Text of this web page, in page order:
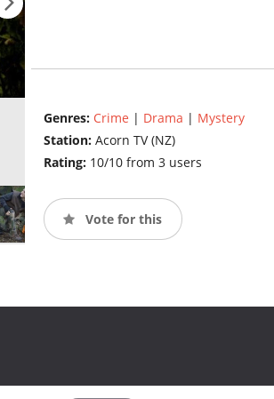
Genres: Crime | Drama | Mystery
Station: Acorn TV (NZ)
Rating: 10/10 from 3 users
Vote for this